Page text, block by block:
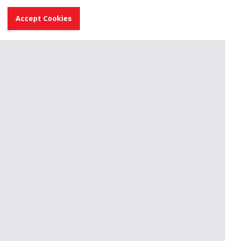
Accept Cookies